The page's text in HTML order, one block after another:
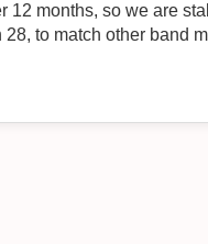
months, so we are
to match other band